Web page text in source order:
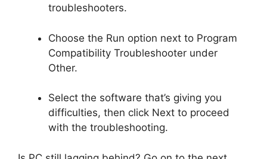
troubleshooters.
Choose the Run option next to Program
Compatibility Troubleshooter under
Other.
Select the software that’s giving you
difficulties, then click Next to proceed
with the troubleshooting.